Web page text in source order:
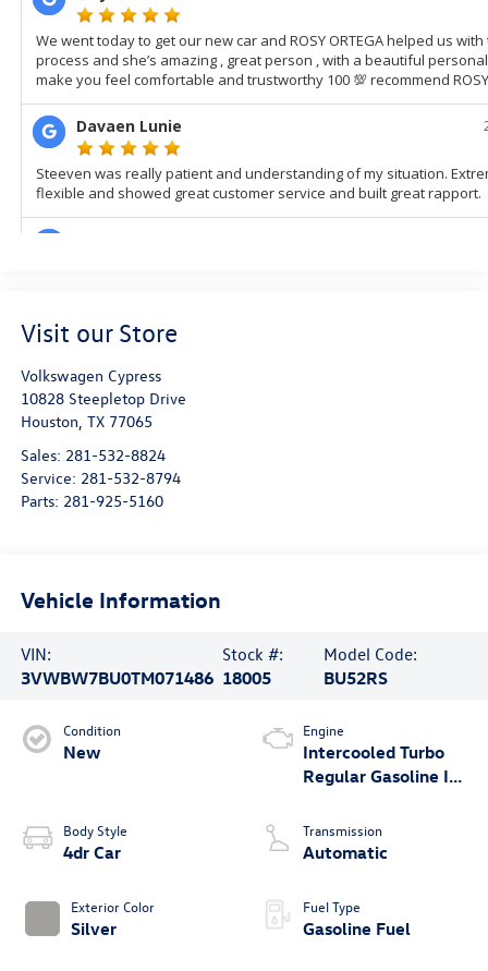
Visit our Store
Volkswagen Cypress
10828 Steepletop Drive
Houston TX 77065
Sales: 281-532-8824
Service: 281-532-8794
Parts: 281-925-5160
Vehicle Information
VIN:
3VWBW7BU0TM071486
Stock #:
18005
Model Code:
BU52RS
Condition
New
Body Style
4dr Car
Exterior Color
Silver
Engine
Intercooled Turbo
Regular Gasoline I-4
Transmission
Automatic
Fuel Type
Gasoline Fuel